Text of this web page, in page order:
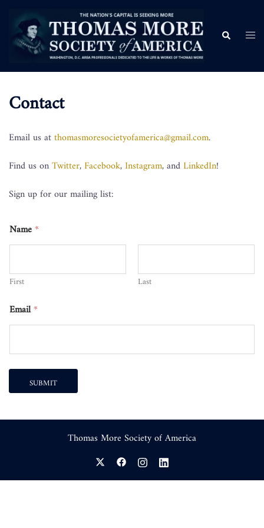
Contact
Email us atthomasmoresocietyofamerica@gmail.com.
Find us onTwitter,Facebook,Instagram, andLinkedIn!
Sign up for our mailing list:
Name*
First Last
Email*
SUBMIT
Thomas More Society of America